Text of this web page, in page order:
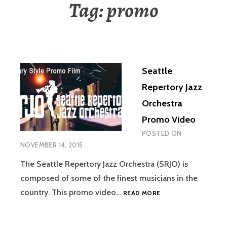
Tag:promo
Seattle
Repertory Jazz
Orchestra
Promo Video
POSTED ON
NOVEMBER 14, 2015
The Seattle Repertory Jazz Orchestra (SRJO) is
composed of some of the finest musicians in the
country. This promo video… READ MORESEATTLE